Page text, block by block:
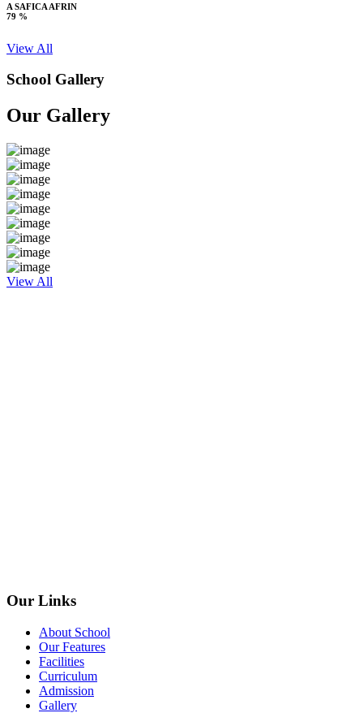
A SAFICA AFRIN
79 %
View All
School Gallery
Our Gallery
View All
Our Links
About School
Our Features
Facilities
Curriculum
Admission
Gallery